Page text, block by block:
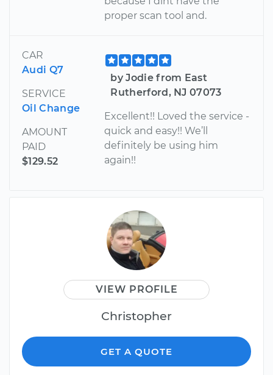
proper scan tool and.
CAR
Audi Q7
SERVICE
Oil Change
AMOUNT
PAID
$129.52
by Jodie from East
Rutherford, NJ 07073
Excellent!! Loved the service -
quick and easy!! We’ll
definitely be using him
again!!
VIEW PROFILE
Christopher
GET A QUOTE